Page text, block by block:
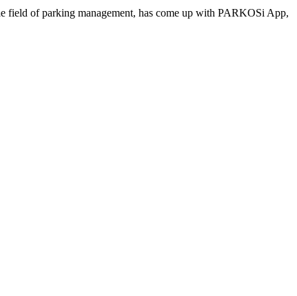
of parking management, has come up with PARKOSi App,